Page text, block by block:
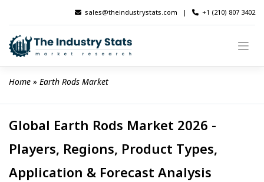
content
sales@theindustrystats.com | +1 (210) 807 3402
Home » Earth Rods Market
Global Earth Rods Market 2026 -
Players, Regions, Product Types,
Application & Forecast Analysis